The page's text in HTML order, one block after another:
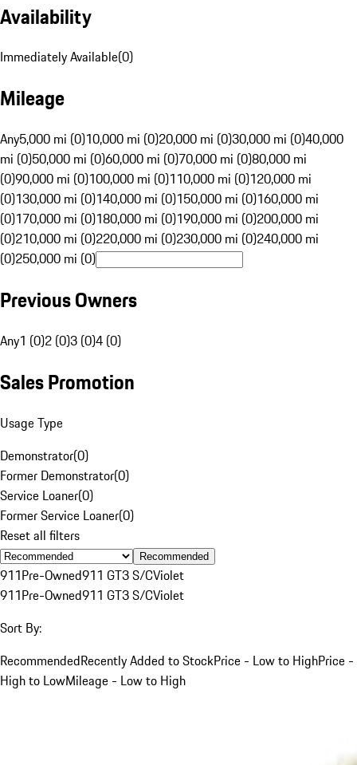
Availability
Immediately Available(0)
Mileage
Any5,000 mi (0)10,000 mi (0)20,000 mi (0)30,000 mi (0)40,000
mi (0)50,000 mi (0)60,000 mi (0)70,000 mi (0)80,000 mi
(0)90,000 mi (0)100,000 mi (0)110,000 mi (0)120,000 mi
(0)130,000 mi (0)140,000 mi (0)150,000 mi (0)160,000 mi
(0)170,000 mi (0)180,000 mi (0)190,000 mi (0)200,000 mi
(0)210,000 mi (0)220,000 mi (0)230,000 mi (0)240,000 mi
(0)250,000 mi (0)
Previous Owners
Any1 (0)2 (0)3 (0)4 (0)
Sales Promotion
Usage Type
Demonstrator(0)
Former Demonstrator(0)
Service Loaner(0)
Former Service Loaner(0)
Reset all filters
Recommended
911Pre-Owned911 GT3 S/CViolet
911Pre-Owned911 GT3 S/CViolet
Sort By:
RecommendedRecently Added to StockPrice - Low to HighPrice -
High to LowMileage - Low to High